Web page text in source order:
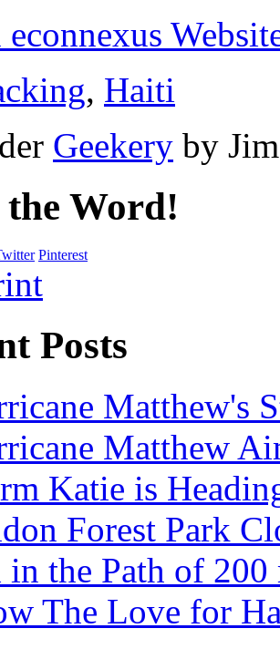
, Haiti
Geekery by
the Word!
Pinterest
Posts
Matthew's
Matthew
Katie is
Forest Park
the Path of
The Love for